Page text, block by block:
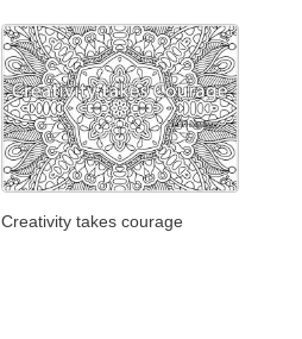
Creativity takes courage